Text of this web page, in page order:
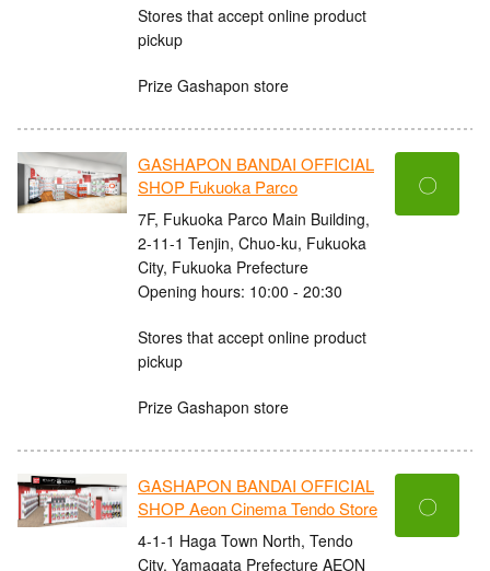
Stores that accept online product
pickup
Prize Gashapon store
GASHAPON BANDAI OFFICIAL
SHOP Fukuoka Parco
7F, Fukuoka Parco Main Building,
2-11-1 Tenjin, Chuo-ku, Fukuoka
City, Fukuoka Prefecture
Opening hours: 10:00 - 20:30
Stores that accept online product
pickup
Prize Gashapon store
〇
GASHAPON BANDAI OFFICIAL
SHOP Aeon Cinema Tendo Store
4-1-1 Haga Town North, Tendo
City, Yamagata Prefecture AEON
〇